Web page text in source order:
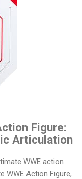
Figure:
Articulation
WWE action
WWE Action Figure,